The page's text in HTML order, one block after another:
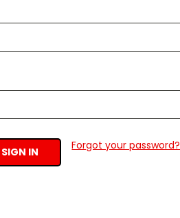
Forgot your password?